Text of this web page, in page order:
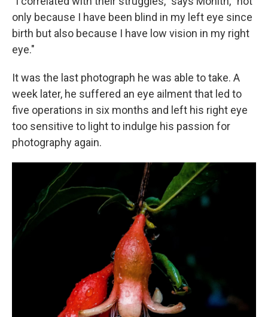
only because I have been blind in my left eye since
birth but also because I have low vision in my right
eye."
It was the last photograph he was able to take. A
week later, he suffered an eye ailment that led to
five operations in six months and left his right eye
too sensitive to light to indulge his passion for
photography again.